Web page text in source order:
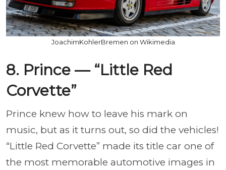
JoachimKohlerBremen on Wikimedia
8. Prince — “Little Red
Corvette”
Prince knew how to leave his mark on
music, but as it turns out, so did the vehicles!
“Little Red Corvette” made its title car one of
the most memorable automotive images in